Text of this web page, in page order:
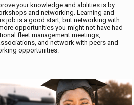
your knowledge and abilities is by
and networking. Learning and
job is a good start, but networking with
opportunities you might not have had
fleet management meetings,
and network with peers and
opportunities.